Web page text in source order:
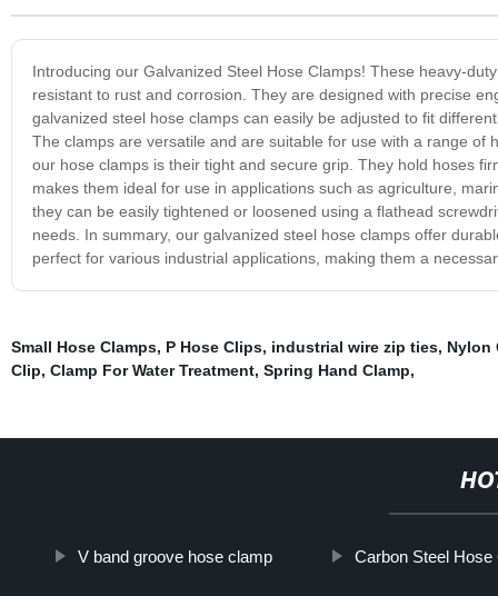
Introducing our Galvanized Steel Hose Clamps! These heavy-
resistant to rust and corrosion. They are designed with precise
galvanized steel hose clamps can easily be adjusted to fit
The clamps are versatile and are suitable for use with a range of
our hose clamps is their tight and secure grip. They hold hoses
makes them ideal for use in applications such as agriculture,
they can be easily tightened or loosened using a flathead
needs. In summary, our galvanized steel hose clamps offer
perfect for various industrial applications, making them a
Small Hose Clamps, P Hose Clips, industrial wire zip ties, Nylon
Clip, Clamp For Water Treatment, Spring Hand Clamp,
V band groove hose clamp Carbon Steel Hose